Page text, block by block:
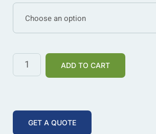
Choose an option
ADD TO CART
GET A QUOTE